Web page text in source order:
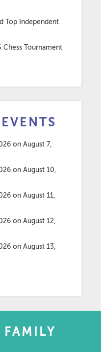
Top Independent
Chess Tournament
on August 7,
on August 10,
on August 11,
on August 12,
on August 13,